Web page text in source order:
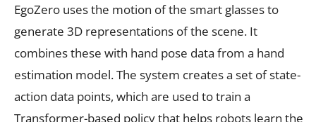
EgoZero uses the motion of the smart glasses to
generate 3D representations of the scene. It
combines these with hand pose data from a hand
estimation model. The system creates a set of state-
action data points, which are used to train a
Transformer-based policy that helps robots learn the